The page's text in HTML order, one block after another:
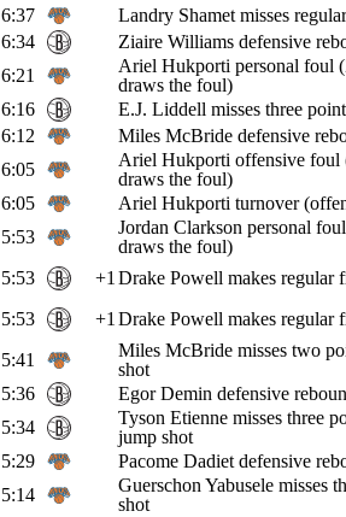
6:37
Landry Shamet misses
6:34
Ziaire Williams defensive
6:21
Ariel Hukporti personal foul
draws the foul)
6:16
E.J. Liddell misses three
6:12
Miles McBride defensive
6:05
Ariel Hukporti offensive foul
draws the foul)
6:05
Ariel Hukporti turnover
5:53
Jordan Clarkson personal
draws the foul)
5:53
+1 Drake Powell makes regular
5:53
+1 Drake Powell makes regular
5:41
Miles McBride misses two
shot
5:36
Egor Demin defensive
5:34
Tyson Etienne misses three
jump shot
5:29
Pacome Dadiet defensive
5:14
Guerschon Yabusele misses
shot